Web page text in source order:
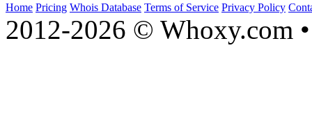
Home Pricing Whois Database Terms of Service Privacy Policy
2012-2026 © Whoxy.com